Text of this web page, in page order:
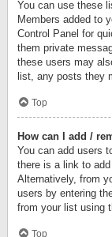
You can use these
Members added to
Control Panel for
them private
these users may
list, any posts they
Top
How can I add /
You can add users
there is a link to
Alternatively, from
users by entering
from your list using
Top